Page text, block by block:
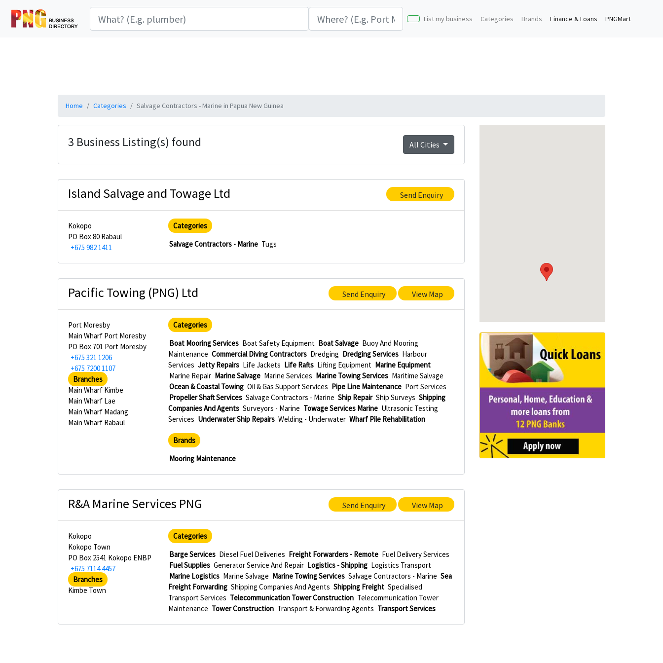
List my business Categories Brands Finance & Loans PNGMart
Home Categories Salvage Contractors - Marine in Papua New Guinea
3 Business Listing(s) found All Cities
Island Salvage and Towage Ltd Send Enquiry
Kokopo
PO Box 80 Rabaul
+675 982 1411
Categories
Salvage Contractors - Marine Tugs
Pacific Towing (PNG) Ltd Send Enquiry View Map
Port Moresby
Main Wharf Port Moresby
PO Box 701 Port Moresby
+675 321 1206
+675 7200 1107
Branches
Main Wharf Kimbe
Main Wharf Lae
Main Wharf Madang
Main Wharf Rabaul
Categories
Boat Mooring Services Boat Safety Equipment Boat Salvage Buoy And Mooring
Maintenance Commercial Diving Contractors Dredging Dredging Services Harbour
Services Jetty Repairs Life Jackets Life Rafts Lifting Equipment Marine Equipment
Marine Repair Marine Salvage Marine Services Marine Towing Services Maritime Salvage
Ocean & Coastal Towing Oil & Gas Support Services Pipe Line Maintenance Port Services
Propeller Shaft Services Salvage Contractors - Marine Ship Repair Ship Surveys Shipping
Companies And Agents Surveyors - Marine Towage Services Marine Ultrasonic Testing
Services Underwater Ship Repairs Welding - Underwater Wharf Pile Rehabilitation
Brands
Mooring Maintenance
R&A Marine Services PNG Send Enquiry View Map
Kokopo
Kokopo Town
PO Box 2541 Kokopo ENBP
+675 7114 4457
Branches
Kimbe Town
Categories
Barge Services Diesel Fuel Deliveries Freight Forwarders - Remote Fuel Delivery Services
Fuel Supplies Generator Service And Repair Logistics - Shipping Logistics Transport
Marine Logistics Marine Salvage Marine Towing Services Salvage Contractors - Marine Sea
Freight Forwarding Shipping Companies And Agents Shipping Freight Specialised
Transport Services Telecommunication Tower Construction Telecommunication Tower
Maintenance Tower Construction Transport & Forwarding Agents Transport Services